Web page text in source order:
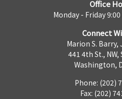
Office
Monday - Friday
Connect
Marion S. Barry,
441 4th St., NW,
Washington,
Phone: (202)
Fax: (202)